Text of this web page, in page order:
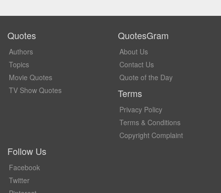
Quotes
Authors
Topics
Movie Quotes
TV Show Quotes
QuotesGram
About Us
Contact Us
Quote of the Day
Terms
Privacy Policy
Terms & Conditions
Copyright Complaint
Follow Us
Facebook
Twitter